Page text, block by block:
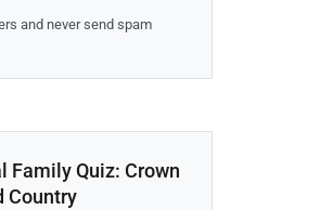
and never send spam
Family Quiz: Crown
Country